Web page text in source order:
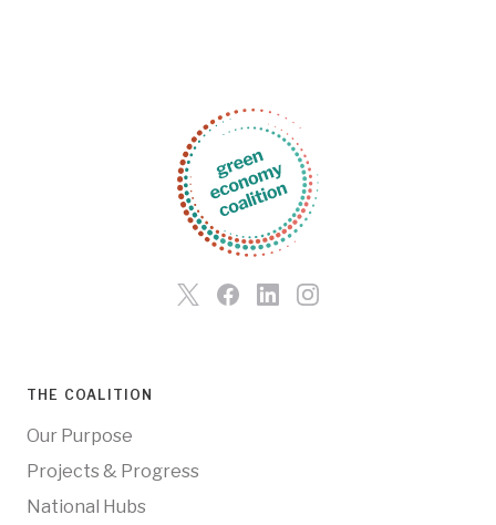
THE COALITION
Our Purpose
Projects & Progress
National Hubs